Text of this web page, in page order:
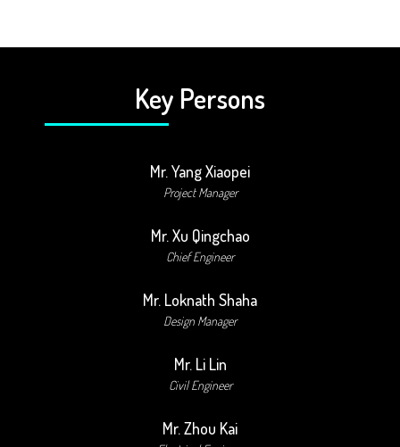
Key Persons
Mr. Yang Xiaopei
Project Manager
Mr. Xu Qingchao
Chief Engineer
Mr. Loknath Shaha
Design Manager
Mr. Li Lin
Civil Engineer
Mr. Zhou Kai